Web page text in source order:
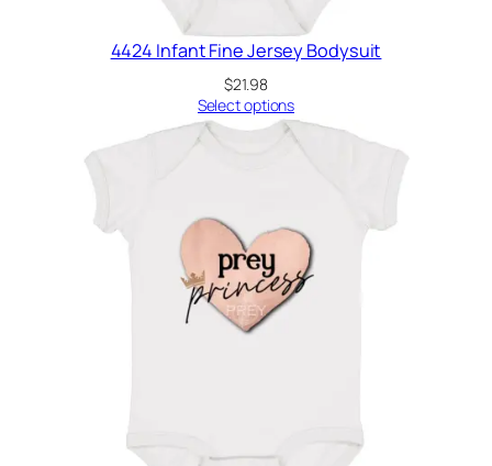
4424 Infant Fine Jersey Bodysuit
$21.98
Select options